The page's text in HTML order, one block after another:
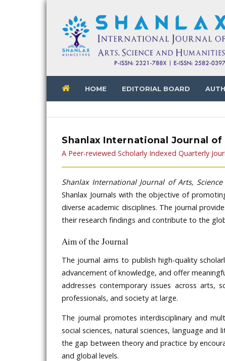
HOME EDITORIAL BOARD
Shanlax International Journal
A Peer-reviewed Scholarly Indexed Quarterly
Shanlax International Journal of Arts,
Shanlax Journals with the objective of
diverse academic disciplines. The journal
their research findings and contribute to the
Aim of the Journal
The journal aims to publish high-quality
advancement of knowledge, and offer
addresses contemporary issues across arts,
professionals, and society at large.
The journal promotes interdisciplinary and
social sciences, natural sciences, language
the gap between theory and practice by
and global levels.